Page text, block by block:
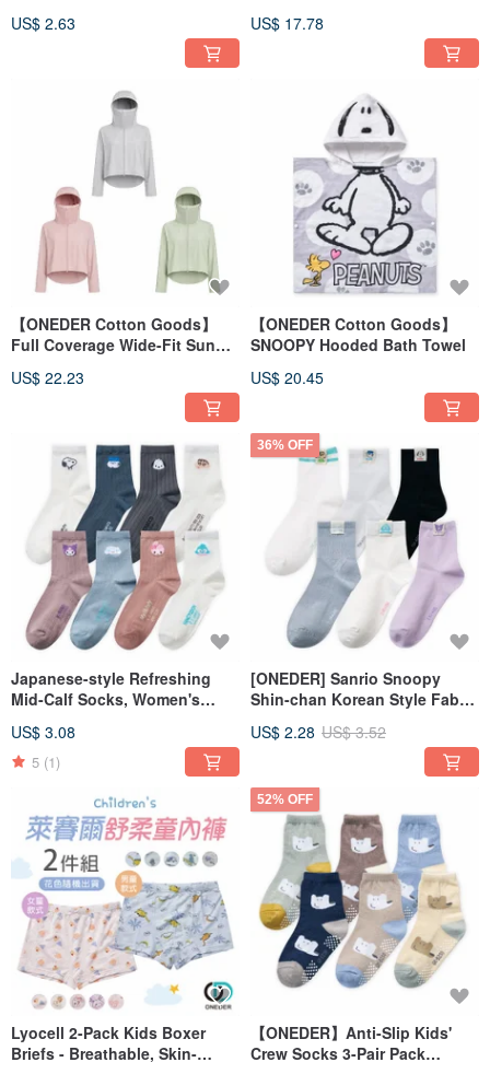
US$ 2.63
Sunscreen Cover-Up
US$ 17.78
【ONEDER Cotton Goods】
Full Coverage Wide-Fit Sun
Sun Protection Jacket
US$ 22.23
【ONEDER Cotton Goods】
SNOOPY Hooded Bath Towel
US$ 20.45
Japanese-style Refreshing
Mid-Calf Socks, Women's
Made in Taiwan [ONEDER]
US$ 3.08
5 (1)
36% OFF
[ONEDER] Sanrio Snoopy
Shin-chan Korean Style Fabric
US$ 2.28 US$ 3.52
Lyocell 2-Pack Kids Boxer
Briefs - Breathable, Skin-
52% OFF
【ONEDER】Anti-Slip Kids'
Crew Socks 3-Pair Pack